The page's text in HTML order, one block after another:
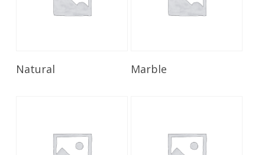
Read More
Natural Marble